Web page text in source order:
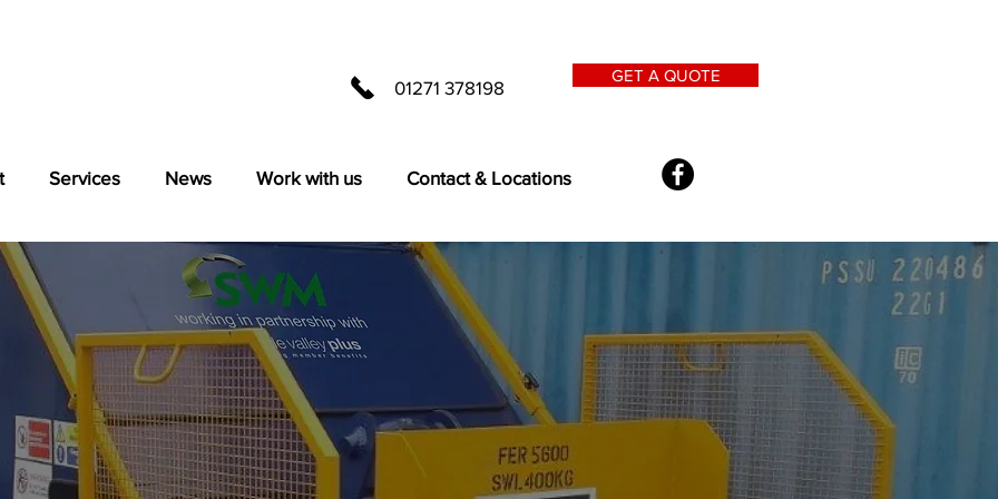
01271 378198
GET A QUOTE
Services News Work with us Contact & Locations